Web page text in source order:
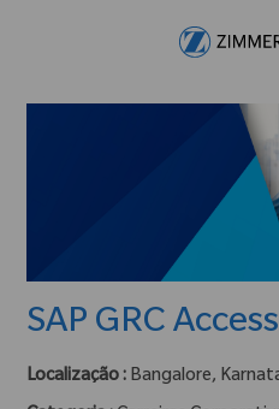
SAP GRC
Localização : Bangalore,